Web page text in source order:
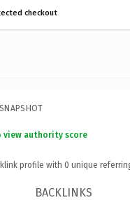
checkout
view authority score
profile with 0 unique
BACKLINKS